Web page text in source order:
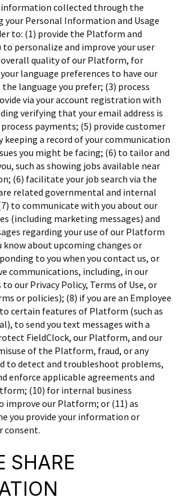
information collected through the
Personal Information and Usage
to: (1) provide the Platform and
to personalize and improve your user
overall quality of our Platform, for
language preferences to have our
language you prefer; (3) process
via your account registration with
verifying that your email address is
payments; (5) provide customer
keeping a record of your communication
you might be facing; (6) to tailor and
such as showing jobs available near
(6) facilitate your job search via the
related governmental and internal
to communicate with you about our
(including marketing messages) and
regarding your use of our Platform
know about upcoming changes or
to you when you contact us, or
communications, including, in our
our Privacy Policy, Terms of Use, or
or policies); (8) if you are an Employee
to certain features of Platform (such as
to send you text messages with a
FieldClock, our Platform, and our
of the Platform, fraud, or any
to detect and troubleshoot problems,
enforce applicable agreements and
(10) for internal business
improve our Platform; or (11) as
you provide your information or
consent.
SHARE